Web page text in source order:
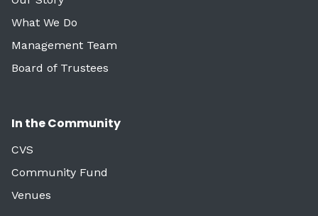
What We Do
Management Team
Board of Trustees
In the Community
CVS
Community Fund
Venues